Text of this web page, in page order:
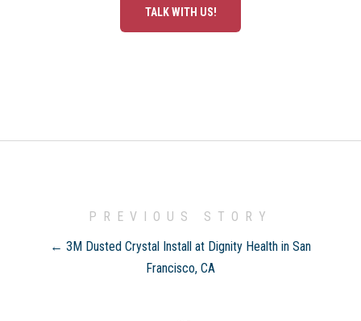
TALK WITH US!
PREVIOUS STORY
← 3M Dusted Crystal Install at Dignity Health in San
Francisco, CA